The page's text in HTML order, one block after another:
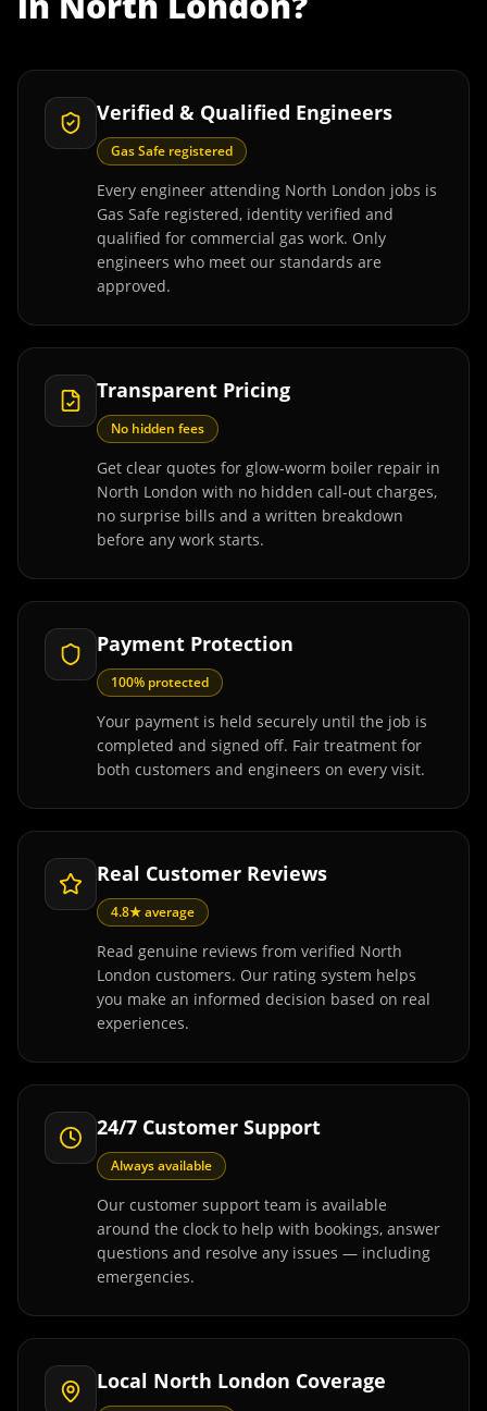
Verified & Qualified Engineers
Gas Safe registered
Every engineer attending North London jobs is
Gas Safe registered, identity verified and
qualified for commercial gas work. Only
engineers who meet our standards are
approved.
Transparent Pricing
No hidden fees
Get clear quotes for glow-worm boiler repair in
North London with no hidden call-out charges,
no surprise bills and a written breakdown
before any work starts.
Payment Protection
100% protected
Your payment is held securely until the job is
completed and signed off. Fair treatment for
both customers and engineers on every visit.
Real Customer Reviews
4.8★ average
Read genuine reviews from verified North
London customers. Our rating system helps
you make an informed decision based on real
experiences.
24/7 Customer Support
Always available
Our customer support team is available
around the clock to help with bookings, answer
questions and resolve any issues — including
emergencies.
Local North London Coverage